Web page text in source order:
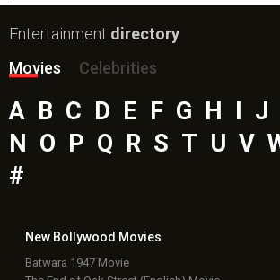
Entertainment directory
Movies
Celebrities
A B C D E F G H J
N
O P Q R S T U V
#
New Bollywood Movies
Batwara 1947 Movie